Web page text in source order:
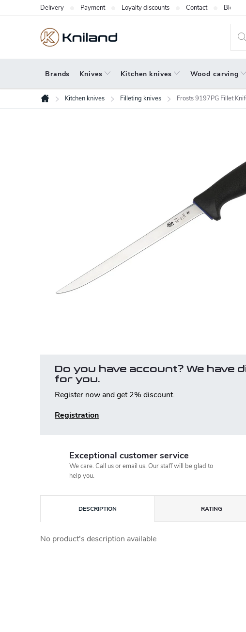
to
Delivery Payment Loyalty discounts Contact Blog
Brands Knives Kitchen knives Wood carving
Home
Kitchen knives Filleting knives Frosts 9197PG Fillet
Do you have account? We have
for you.
Register now and get 2% discount.
Registration
Exceptional customer service
We care. Call us or email us. Our staff will be glad to
help you.
DESCRIPTION RATING
No product's description available